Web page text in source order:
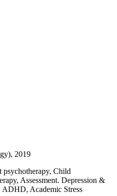
2019
Child
Assessment. Depression &
Academic Stress